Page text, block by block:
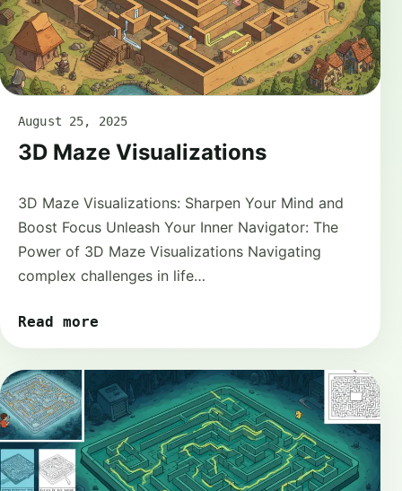
August 25, 2025
3D Maze Visualizations
3D Maze Visualizations: Sharpen Your Mind and
Boost Focus Unleash Your Inner Navigator: The
Power of 3D Maze Visualizations Navigating
complex challenges in life…
Read more